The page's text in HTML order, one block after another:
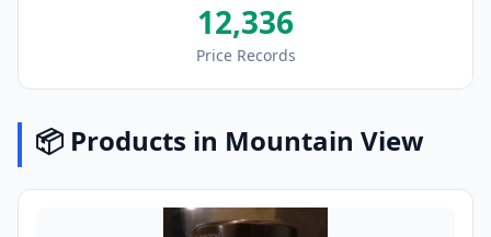
12,336
Price Records
📦 Products in Mountain View